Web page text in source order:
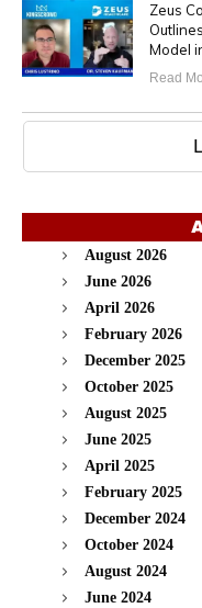
Zeus
Model
Read
August 2026
June 2026
April 2026
February 2026
December 2025
October 2025
August 2025
June 2025
April 2025
February 2025
December 2024
October 2024
August 2024
June 2024